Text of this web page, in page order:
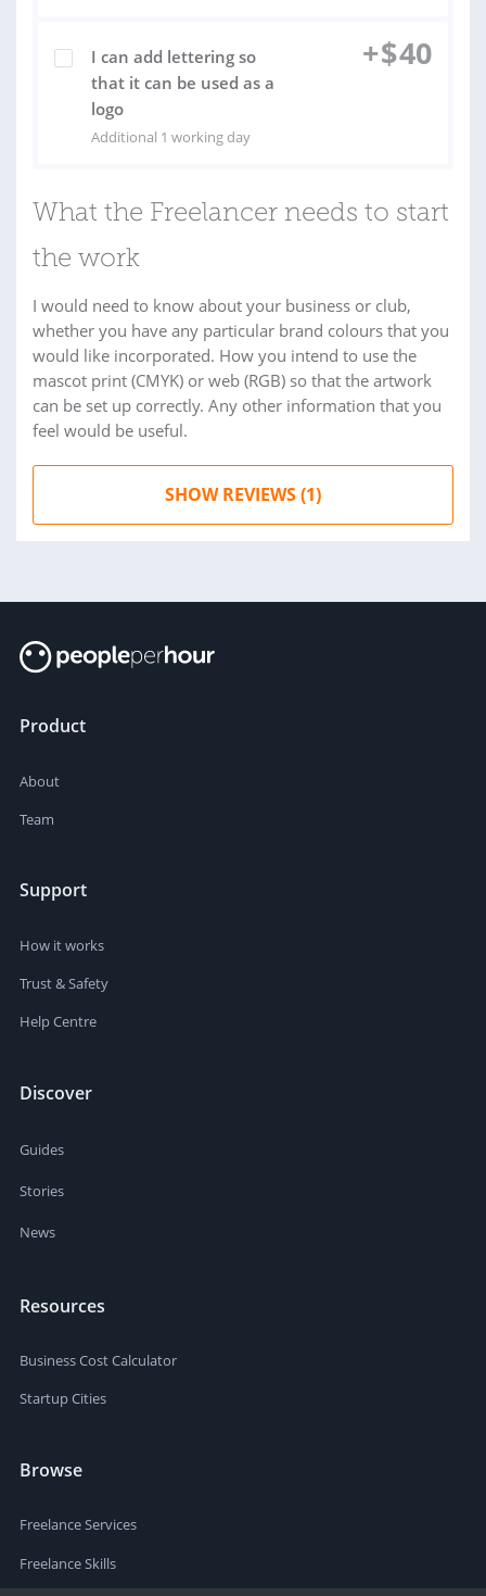
I can add lettering so
that it can be used as a
logo
Additional 1 working day
+$40
What the Freelancer needs to start
the work
I would need to know about your business or club,
whether you have any particular brand colours that you
would like incorporated. How you intend to use the
mascot print (CMYK) or web (RGB) so that the artwork
can be set up correctly. Any other information that you
feel would be useful.
SHOW REVIEWS (1)
Product
About
Team
Support
How it works
Trust & Safety
Help Centre
Discover
Guides
Stories
News
Resources
Business Cost Calculator
Startup Cities
Browse
Freelance Services
Freelance Skills